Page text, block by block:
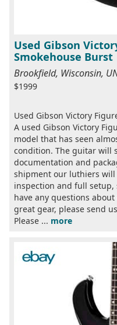
Used Gibson
Smokehouse Burst
Brookfield, Wisconsin,
$1999
Used Gibson Victory
A used Gibson Victory
model that has seen
condition. The guitar will
documentation and
shipment our luthiers
inspection and full setup,
have any questions
great gear, please send
Please ... more